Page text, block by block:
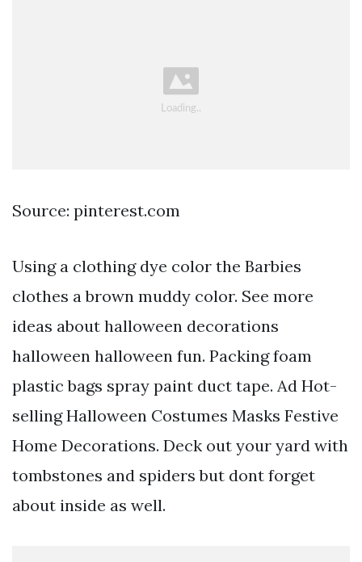
Source: pinterest.com
Using a clothing dye color the Barbies
clothes a brown muddy color. See more
ideas about halloween decorations
halloween halloween fun. Packing foam
plastic bags spray paint duct tape. Ad Hot-
selling Halloween Costumes Masks Festive
Home Decorations. Deck out your yard with
tombstones and spiders but dont forget
about inside as well.